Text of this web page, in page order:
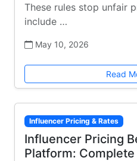
These rules stop unfair
include …
May 10, 2026
Read
Influencer Pricing & Rates
Influencer Pricing
Platform: